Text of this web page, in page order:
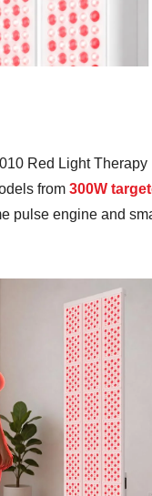
from 300W
pulse engine and